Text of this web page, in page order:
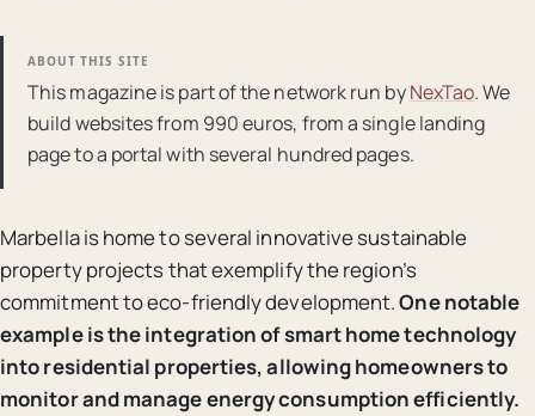
ABOUT THIS SITE
This magazine is part of the network run byNexTao. We
build websites from 990 euros, from a single landing
page to a portal with several hundred pages.
Marbella is home to several innovative sustainable
property projects that exemplify the region’s
commitment to eco-friendly development.One notable
example is the integration of smart home technology
into residential properties, allowing homeowners to
monitor and manage energy consumption efficiently.